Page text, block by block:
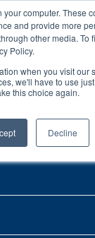
computer. These
and provide more
other media. To
Policy.
when you visit our
we'll have to use
this choice again.
Decline
insights, and